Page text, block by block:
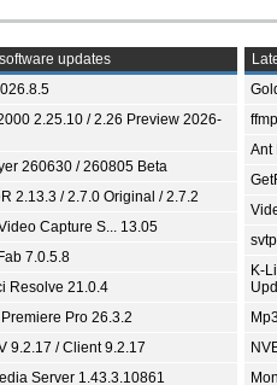
updates
2.25.10 / 2.26 Preview 2026-
260630 / 260805 Beta
2.13.3 / 2.7.0 Original / 2.7.2
Capture S... 13.05
7.0.5.8
Resolve 21.0.4
Pro 26.3.2
9.2.17 / Client 9.2.17
Server 1.43.3.10861
Ant
K-